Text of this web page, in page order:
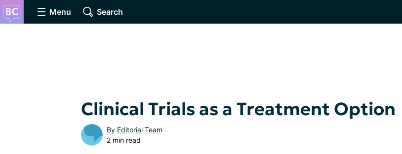
Menu Search
Clinical Trials as a Treatment Option
By Editorial Team
2 min read